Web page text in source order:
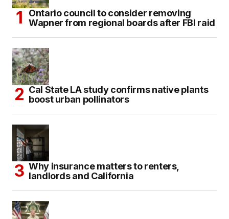
Ontario council to consider removing
Wapner from regional boards after FBI raid
Cal State LA study confirms native plants
boost urban pollinators
Why insurance matters to renters,
landlords and California